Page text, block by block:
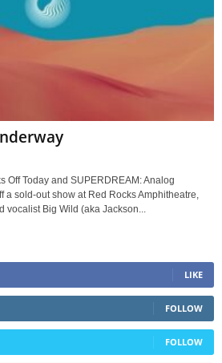
Off Today and SUPERDREAM: Analog
a sold-out show at Red Rocks Amphitheatre,
vocalist Big Wild (aka Jackson...
LIKE
FOLLOW
FOLLOW